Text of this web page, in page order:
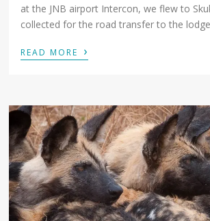
at the JNB airport Intercon, we flew to
collected for the road transfer to the
READ MORE ›